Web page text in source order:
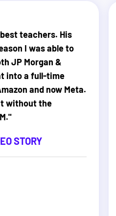
teachers. His
I was able to
JP Morgan &
into a full-time
and now Meta.
without the
"
STORY